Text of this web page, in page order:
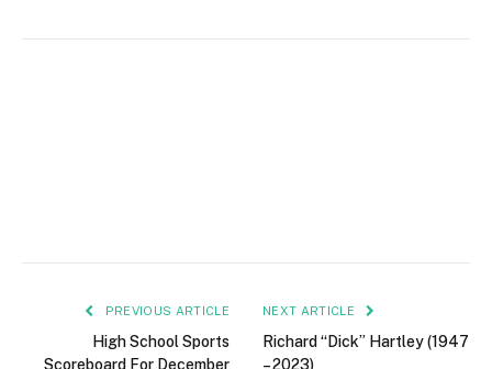
PREVIOUS ARTICLE
High School Sports
Scoreboard For December
NEXT ARTICLE
Richard “Dick” Hartley (1947
– 2023)